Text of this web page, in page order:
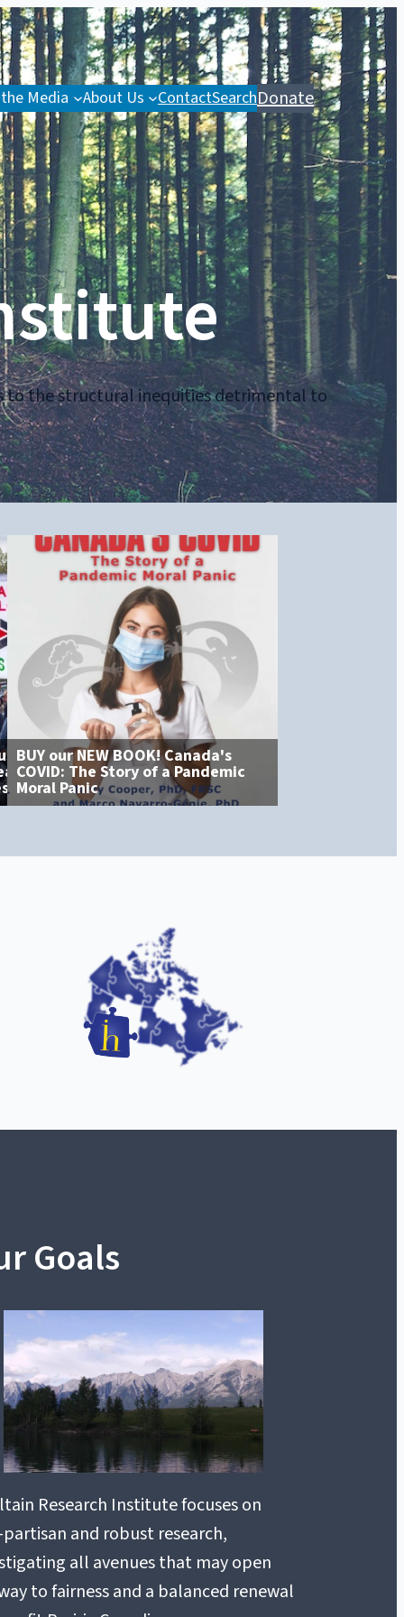
Media About Us ContactSearchDonate
to the structural inequities detrimental to
Bill C-9 and the Tyranny of
Feeling
BUY our NEW BOOK! Canada's
COVID: The Story of a Pandemic
Moral Panic
Goals
Research Institute focuses on
and robust research,
all avenues that may open
to fairness and a balanced renewal